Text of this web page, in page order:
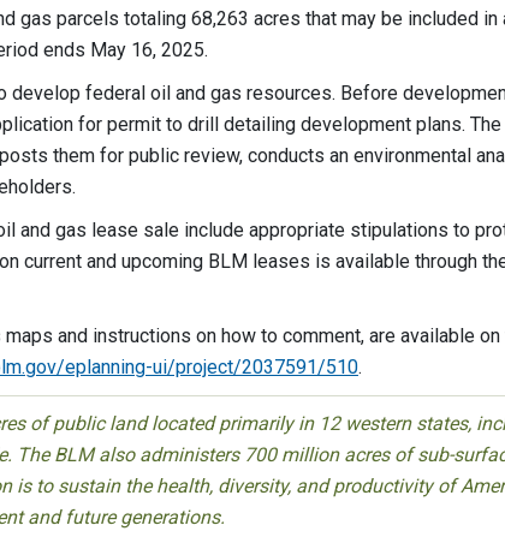
gas parcels totaling 68,263 acres that may be included in
ends May 16, 2025.
federal oil and gas resources. Before
for permit to drill detailing development plans.
them for public review, conducts an environmental
and gas lease sale include appropriate stipulations to
current and upcoming BLM leases is available through
and instructions on how to comment, are available on
eplanning-ui/project/2037591/510.
of public land located primarily in 12 western states,
The BLM also administers 700 million acres of sub-
is to sustain the health, diversity, and productivity of
and future generations.